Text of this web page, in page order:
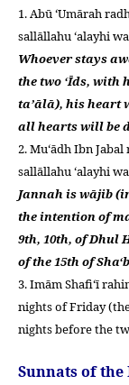
1. Abū ‘Umārah
sallāllahu ‘alayhi
Whoever stays
the two ‘Īds,
ta’ālā), his heart
all hearts will be
2. Mu‘ādh Ibn
sallāllahu ‘alayhi
Jannah is wājib
the intention of
9th, 10th, of Dhul
of the 15th of
3. Imām Shafi‘ī
nights of Friday
nights before the
Sunnats of the